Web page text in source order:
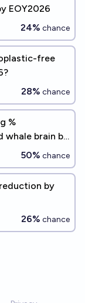
EOY2026
24% chance
free
28% chance
%
whale brain by
50% chance
by
26% chance